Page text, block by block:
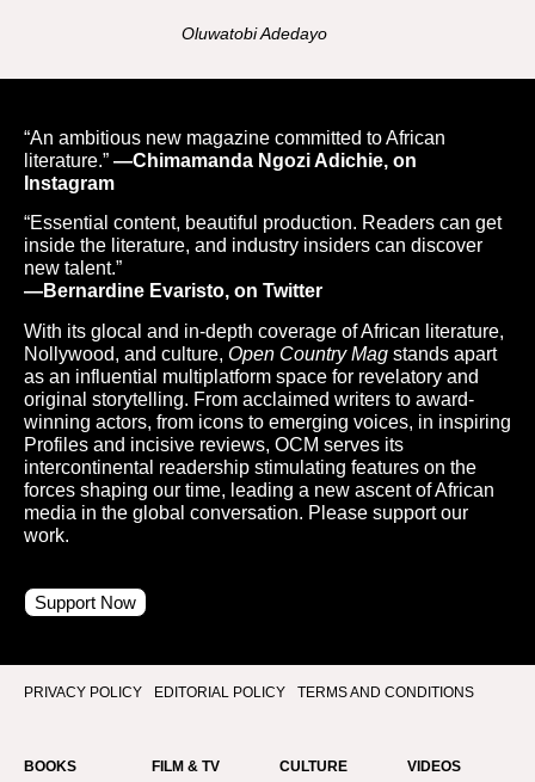
Oluwatobi Adedayo
“An ambitious new magazine committed to African
literature.” —Chimamanda Ngozi Adichie, on
Instagram
“Essential content, beautiful production. Readers can get
inside the literature, and industry insiders can discover
new talent.”
—Bernardine Evaristo, on Twitter
With its glocal and in-depth coverage of African literature,
Nollywood, and culture, Open Country Mag stands apart
as an influential multiplatform space for revelatory and
original storytelling. From acclaimed writers to award-
winning actors, from icons to emerging voices, in inspiring
Profiles and incisive reviews, OCM serves its
intercontinental readership stimulating features on the
forces shaping our time, leading a new ascent of African
media in the global conversation. Please support our
work.
Support Now
PRIVACY POLICY EDITORIAL POLICY TERMS AND CONDITIONS
BOOKS FILM & TV CULTURE VIDEOS